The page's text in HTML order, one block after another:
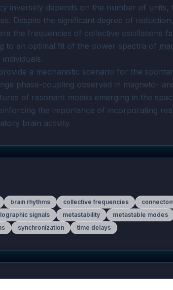
inversely depends on the number of
Despite the significant degree of
the frequencies of collective oscillations
to an optimal fit of the power spectra of
a mechanistic scenario for the
phase-coupling observed in magneto-
the importance of incorporating
brain activity.
brain rhythms collective frequencies
signals
metastability metastable modes
synchronization time delays